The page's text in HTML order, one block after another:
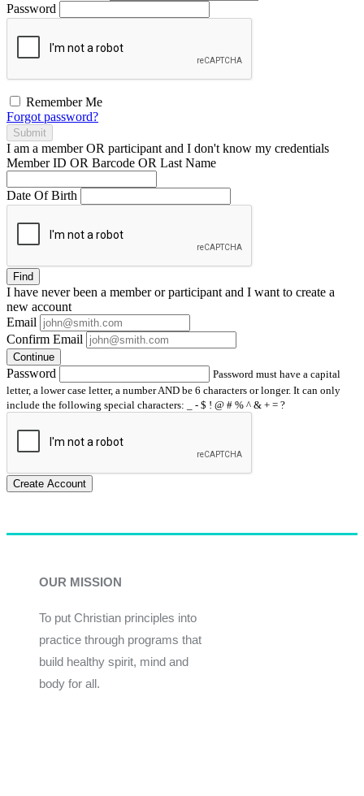
Password
Remember Me
Forgot password?
Submit
I am a memberOR participant and I don't know my credentials
Member ID OR Barcode OR Last Name
Date Of Birth
Find
I have neverbeen a member or participant and I want to create a
new account
Email
Confirm Email
Continue
Password
Password must have a capital
letter, a lower case letter, a number AND be 6 characters or longer. It can only
include the following special characters: _ - $ ! @ # % ^ & + = ?
Create Account
OUR MISSION
To put Christian principles into
practice through programs that
build healthy spirit, mind and
body for all.